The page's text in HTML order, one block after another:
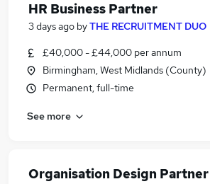
HR Business Partner
3 days ago byTHE RECRUITMENT DUO
£40,000 - £44,000 per annum
Birmingham, West Midlands (County)
Permanent, full-time
See more
Organisation Design Partner